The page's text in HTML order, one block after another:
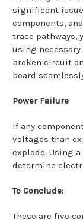
significant
components,
trace pathways,
using
broken circuit
board
Power Failure
If any
voltages than
explode. Using
determine
To Conclude:
These are five